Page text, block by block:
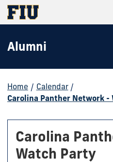
Alumni
Home / Calendar /
Carolina Panther Network -
Carolina
Watch Party